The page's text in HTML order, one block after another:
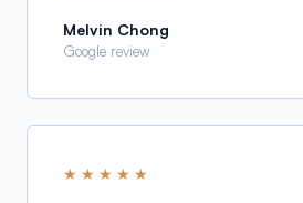
Melvin Chong
Google review
★★★★★